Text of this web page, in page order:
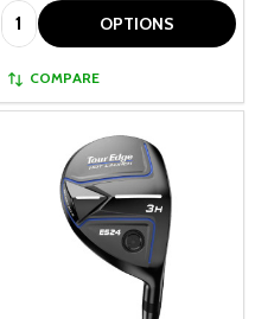
Quantity: OPTIONS
COMPARE